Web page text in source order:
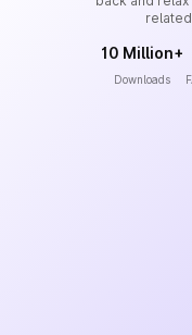
10 Million+
Downloads